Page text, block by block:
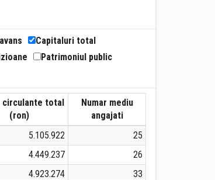
Capitaluri total
Patrimoniul public
circulante total
(ron)
Numar mediu
angajati
5.105.922
25
4.449.237
26
4.923.274
33